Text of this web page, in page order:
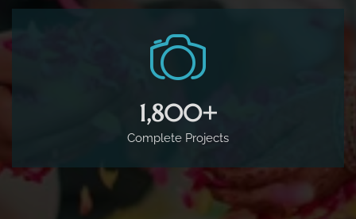
1,800+
Complete Projects